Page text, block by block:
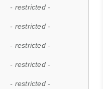
- restricted -
- restricted -
- restricted -
- restricted -
- restricted -